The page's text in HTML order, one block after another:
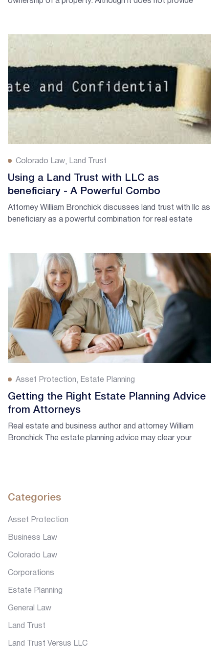
Categories
Asset Protection
Business Law
Colorado Law
Corporations
Estate Planning
General Law
Land Trust
Land Trust Versus LLC
Colorado Law Land Trust
Using a Land Trust with LLC as
beneficiary - A Powerful Combo
Attorney William Bronchick discusses land trust with llc as
beneficiary as a powerful combination for real estate
Asset Protection Estate Planning
Getting the Right Estate Planning Advice
from Attorneys
Real estate and business author and attorney William
Bronchick The estate planning advice may clear your